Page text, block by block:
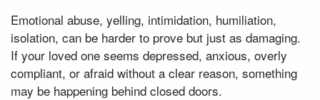
Emotional abuse, yelling, intimidation, humiliation,
isolation, can be harder to prove but just as damaging.
If your loved one seems depressed, anxious, overly
compliant, or afraid without a clear reason, something
may be happening behind closed doors.